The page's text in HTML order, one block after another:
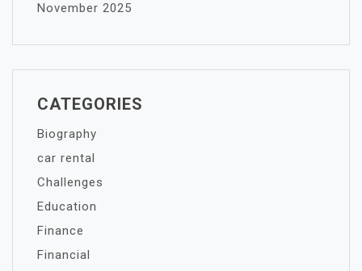
November 2025
CATEGORIES
Biography
car rental
Challenges
Education
Finance
Financial